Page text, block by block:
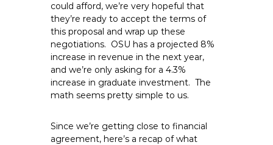
could afford, we’re very hopeful that
they’re ready to accept the terms of
this proposal and wrap up these
negotiations. OSU has a projected 8%
increase in revenue in the next year,
and we’re only asking for a 4.3%
increase in graduate investment. The
math seems pretty simple to us.
Since we’re getting close to financial
agreement, here’s a recap of what